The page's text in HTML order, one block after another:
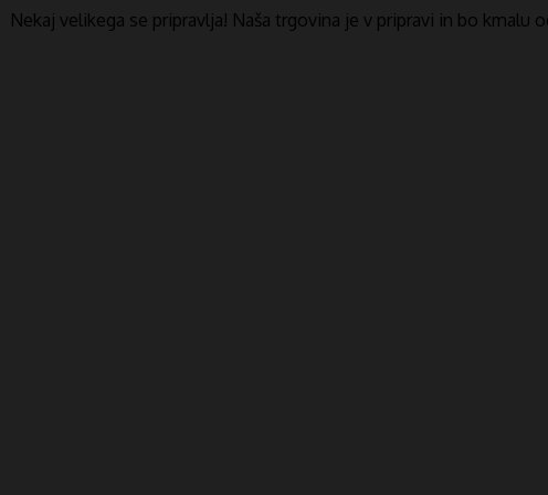
Nekaj ​​velikega se pripravlja! Naša trgovina je v pripravi in ​​bo kmalu